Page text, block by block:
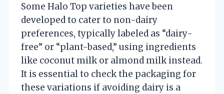
Some Halo Top varieties have been
developed to cater to non-dairy
preferences, typically labeled as “dairy-
free” or “plant-based,” using ingredients
like coconut milk or almond milk instead.
It is essential to check the packaging for
these variations if avoiding dairy is a